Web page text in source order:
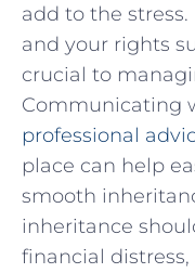
add to the
and your rights
crucial to
Communicating
professional
place can help
smooth
inheritance
financial